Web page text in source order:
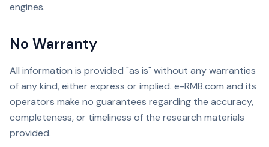
engines.
No Warranty
All information is provided "as is" without any warranties
of any kind, either express or implied. e-RMB.com and its
operators make no guarantees regarding the accuracy,
completeness, or timeliness of the research materials
provided.